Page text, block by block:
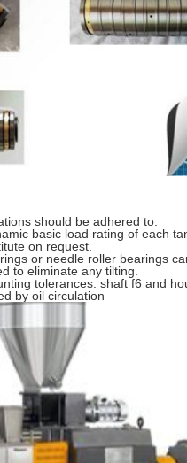
should be adhered to:
basic load rating of each
on request.
or needle roller bearings
to eliminate any tilting.
tolerances: shaft f6 and
by oil circulation